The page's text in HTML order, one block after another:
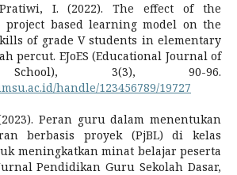
I. (2022). The effect of the
based learning model on the
of grade V students in elementary
percut. EJoES (Educational Journal of
School), 3(3), 90-96.
handle/123456789/19727
Peran guru dalam menentukan
berbasis proyek (PjBL) di kelas
meningkatkan minat belajar peserta
Pendidikan Guru Sekolah Dasar,